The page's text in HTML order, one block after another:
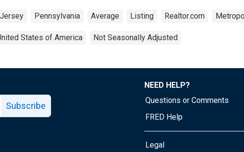
Pennsylvania Average Listing Realtor.com
States of America Not Seasonally Adjusted
Subscribe
NEED HELP?
Questions or Comments
FRED Help
Legal